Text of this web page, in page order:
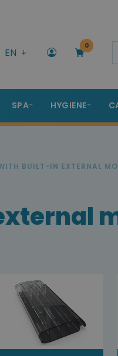
EN
0
SPA HYGIENE
BUILT-IN EXTERNAL